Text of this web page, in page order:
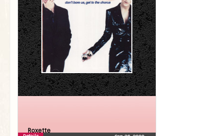
Roxette